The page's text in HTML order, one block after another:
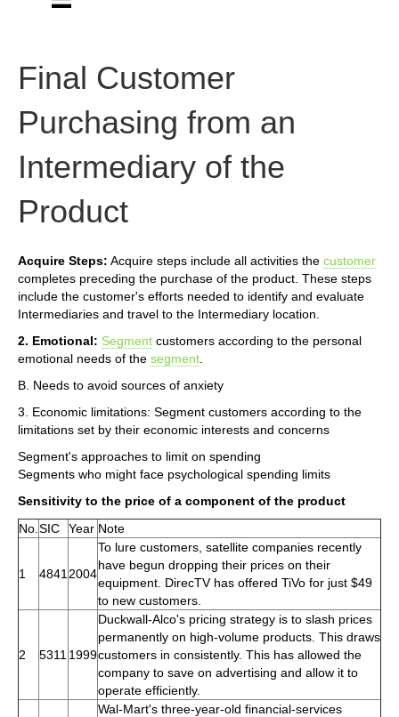
Final Customer
Purchasing from an
Intermediary of the
Product
Acquire Steps: Acquire steps include all activities the customer
completes preceding the purchase of the product. These steps
include the customer's efforts needed to identify and evaluate
Intermediaries and travel to the Intermediary location.
2. Emotional: Segment customers according to the personal
emotional needs of the segment
B. Needs to avoid sources of anxiety
3. Economic limitations: Segment customers according to the
limitations set by their economic interests and concerns
Segment's approaches to limit on spending
Segments who might face psychological spending limits
Sensitivity to the price of a component of the product
No. SIC Year Note
1 4841 2004
To lure customers, satellite companies recently
have begun dropping their prices on their
equipment. DirecTV has offered TiVo for just $49
to new customers.
2 5311 1999
Duckwall-Alco's pricing strategy is to slash prices
permanently on high-volume products. This draws
customers in consistently. This has allowed the
company to save on advertising and allow it to
operate efficiently.
Wal-Mart's three-year-old financial-services